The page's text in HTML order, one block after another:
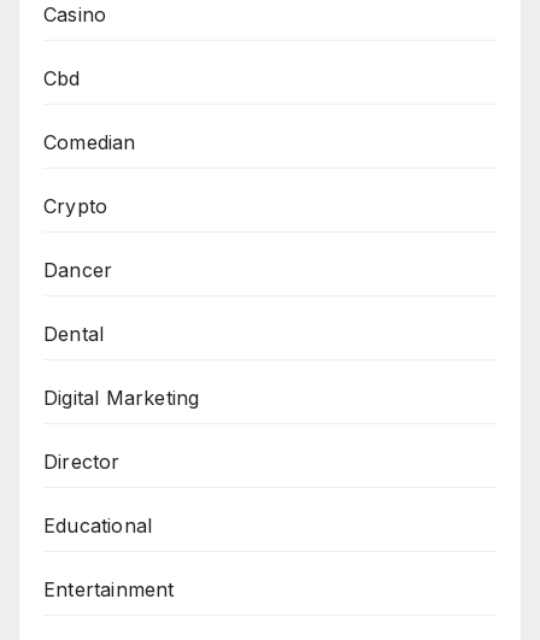
Casino
Cbd
Comedian
Crypto
Dancer
Dental
Digital Marketing
Director
Educational
Entertainment